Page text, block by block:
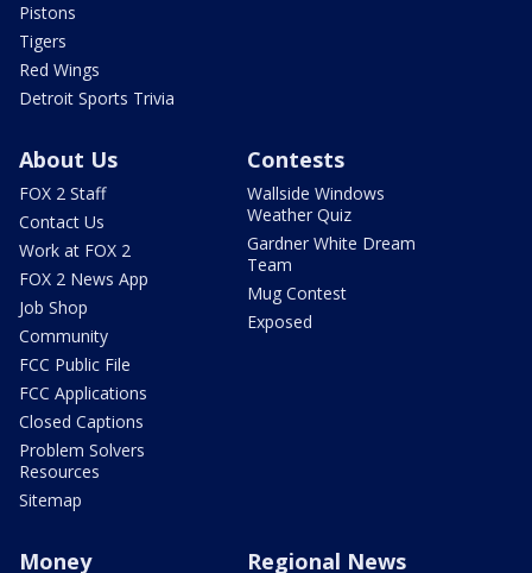
Pistons
Tigers
Red Wings
Detroit Sports Trivia
About Us
FOX 2 Staff
Contact Us
Work at FOX 2
FOX 2 News App
Job Shop
Community
FCC Public File
FCC Applications
Closed Captions
Problem Solvers
Resources
Sitemap
Contests
Wallside Windows
Weather Quiz
Gardner White Dream
Team
Mug Contest
Exposed
Money Regional News